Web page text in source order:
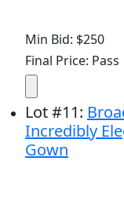
Min Bid: $250
Final Price: Pass
Lot#11:
Incredibly
Gown